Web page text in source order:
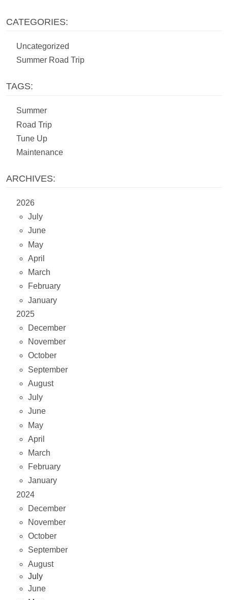
CATEGORIES:
Uncategorized
Summer Road Trip
TAGS:
Summer
Road Trip
Tune Up
Maintenance
ARCHIVES:
2026
July
June
May
April
March
February
January
2025
December
November
October
September
August
July
June
May
April
March
February
January
2024
December
November
October
September
August
July
June